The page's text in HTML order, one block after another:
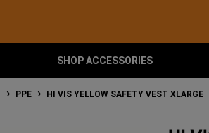
SHOP ACCESSORIES
PPE HI VIS YELLOW SAFETY VEST XLARGE